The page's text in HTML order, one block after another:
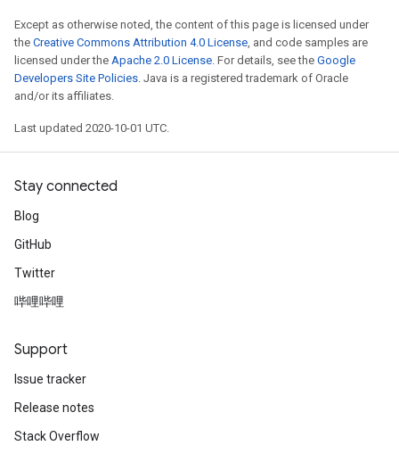
Except as otherwise noted, the content of this page is licensed under
the Creative Commons Attribution 4.0 License, and code samples are
licensed under the Apache 2.0 License. For details, see the Google
Developers Site Policies. Java is a registered trademark of Oracle
and/or its affiliates.
Last updated 2020-10-01 UTC.
Stay connected
Blog
GitHub
Twitter
哔哩哔哩
Support
Issue tracker
Release notes
Stack Overflow